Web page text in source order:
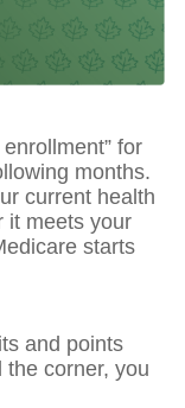
for
months.
current health
it meets your
starts
and points
corner, you